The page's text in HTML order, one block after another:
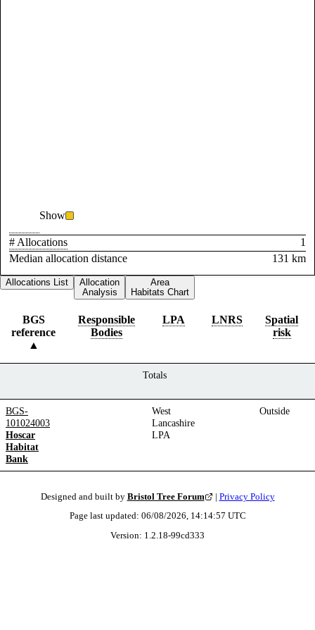
Show
# Allocations
1
Median allocation distance
131 km
Allocations List
Allocation
Analysis
Area
Habitats Chart
BGS
reference
Responsible
Bodies
LPA LNRS
Spatial
risk
Totals
BGS-
101024003
Hoscar
Habitat
Bank
West
Lancashire
LPA
Outside
Designed and built by Bristol Tree Forum | Privacy Policy
Page last updated: 06/08/2026, 14:14:57 UTC
Version: 1.2.18-99cd333